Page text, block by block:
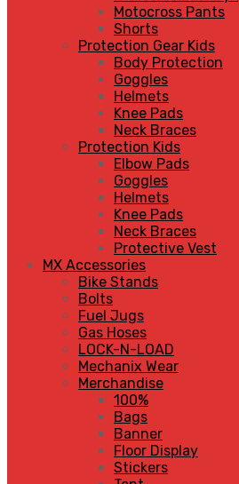
Motocross Pants
Shorts
Protection Gear Kids
Body Protection
Goggles
Helmets
Knee Pads
Neck Braces
Protection Kids
Elbow Pads
Goggles
Helmets
Knee Pads
Neck Braces
Protective Vest
MX Accessories
Bike Stands
Bolts
Fuel Jugs
Gas Hoses
LOCK-N-LOAD
Mechanix Wear
Merchandise
100%
Bags
Banner
Floor Display
Stickers